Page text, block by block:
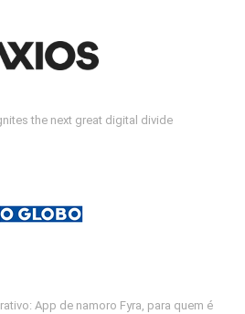
the next great digital divide
App de namoro Fyra, para quem é